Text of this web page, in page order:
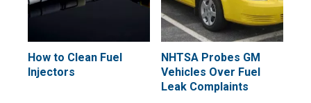
How to Clean Fuel
Injectors
NHTSA Probes GM
Vehicles Over Fuel
Leak Complaints